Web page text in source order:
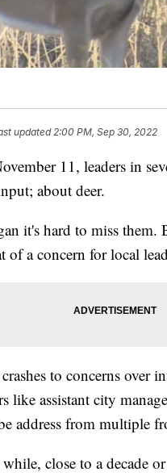
updated2:00 PM, Sep 30, 2022
11, leaders in
about deer.
it's hard to miss
of a concern for local
to concerns over
like assistant city
address from multiple
close to a decade